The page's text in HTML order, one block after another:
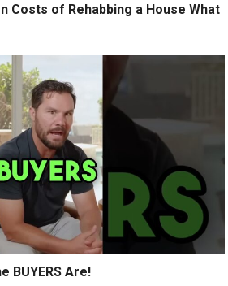
Costs of Rehabbing a House What
BUYERS Are!